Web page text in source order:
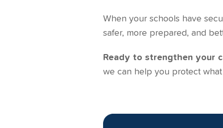
When your schools have
safer, more prepared, and
Ready to strengthen your
we can help you protect what